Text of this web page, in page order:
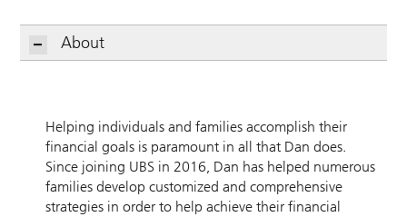
About
Helping individuals and families accomplish their
financial goals is paramount in all that Dan does.
Since joining UBS in 2016, Dan has helped numerous
families develop customized and comprehensive
strategies in order to help achieve their financial